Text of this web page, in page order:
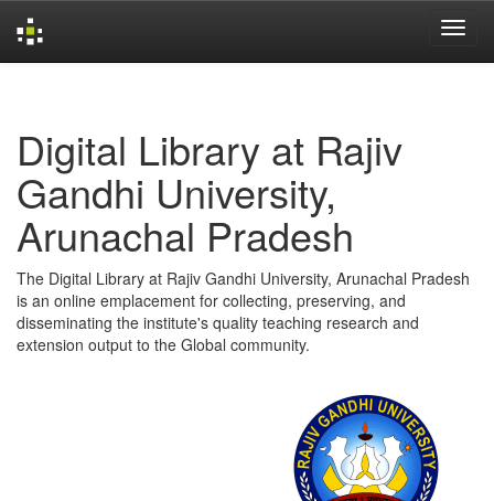
Digital Library at Rajiv
Gandhi University,
Arunachal Pradesh
The Digital Library at Rajiv Gandhi University, Arunachal Pradesh
is an online emplacement for collecting, preserving, and
disseminating the institute's quality teaching research and
extension output to the Global community.